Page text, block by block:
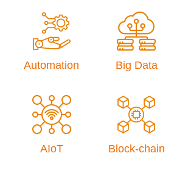
Automation Big Data
AIoT Block-chain